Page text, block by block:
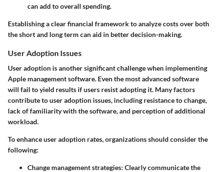
can add to overall spending.
Establishing a clear financial framework to analyze costs over both
the short and long term can aid in better decision-making.
User Adoption Issues
User adoption is another significant challenge when implementing
Apple management software. Even the most advanced software
will fail to yield results if users resist adopting it. Many factors
contribute to user adoption issues, including resistance to change,
lack of familiarity with the software, and perception of additional
workload.
To enhance user adoption rates, organizations should consider the
following:
Change management strategies: Clearly communicate the